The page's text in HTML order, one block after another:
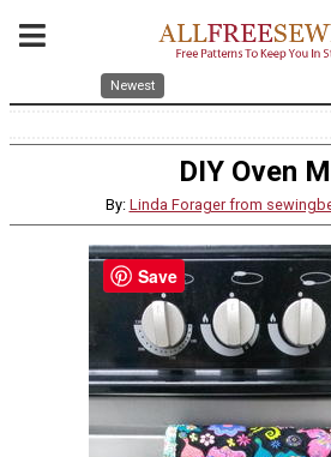
Newest
DIY Oven
By: Linda Forager from
Save